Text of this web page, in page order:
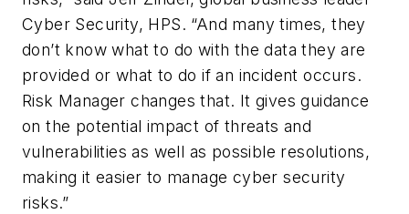
Cyber Security, HPS. “And many times, they
don’t know what to do with the data they are
provided or what to do if an incident occurs.
Risk Manager changes that. It gives guidance
on the potential impact of threats and
vulnerabilities as well as possible resolutions,
making it easier to manage cyber security
risks.”